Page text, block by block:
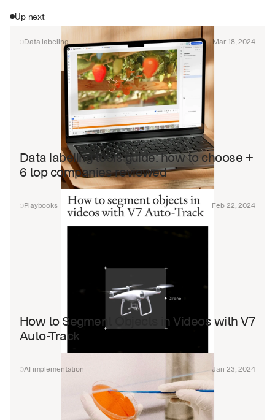
Up next
Data labeling Mar 18, 2024
Data labeling tools guide: how to choose +
6 top companies reviewed
Playbooks Feb 22, 2024
How to Segment Objects in Videos with V7
Auto-Track
AI implementation Jan 23, 2024
By signing up, I agree to the V7